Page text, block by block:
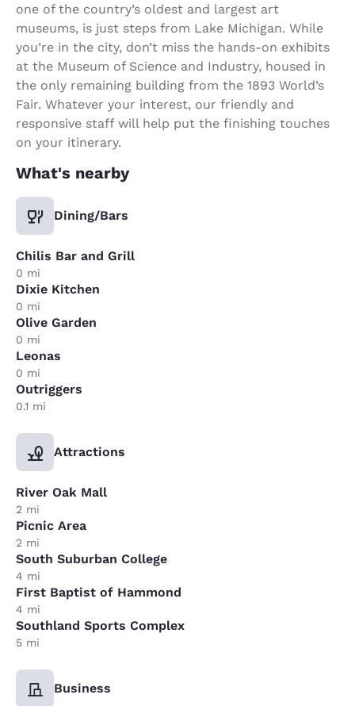
one of the country’s oldest and largest art
museums, is just steps from Lake Michigan. While
you’re in the city, don’t miss the hands-on exhibits
at the Museum of Science and Industry, housed in
the only remaining building from the 1893 World’s
Fair. Whatever your interest, our friendly and
responsive staff will help put the finishing touches
on your itinerary.
What's nearby
Dining/Bars
Chilis Bar and Grill
0 mi
Dixie Kitchen
0 mi
Olive Garden
0 mi
Leonas
0 mi
Outriggers
0.1 mi
Attractions
River Oak Mall
2 mi
Picnic Area
2 mi
South Suburban College
4 mi
First Baptist of Hammond
4 mi
Southland Sports Complex
5 mi
Business